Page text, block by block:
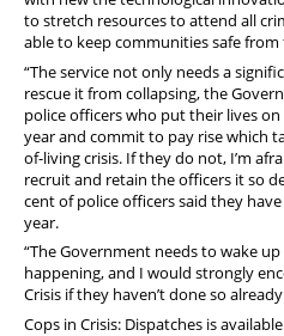
to stretch resources to attend all
able to keep communities safe
“The service not only needs a
rescue it from collapsing, the
police officers who put their lives
year and commit to pay rise which
of-living crisis. If they do not, I’m
recruit and retain the officers it so
cent of police officers said they
year.
“The Government needs to wake
happening, and I would strongly
Crisis if they haven’t done so
Cops in Crisis: Dispatches is